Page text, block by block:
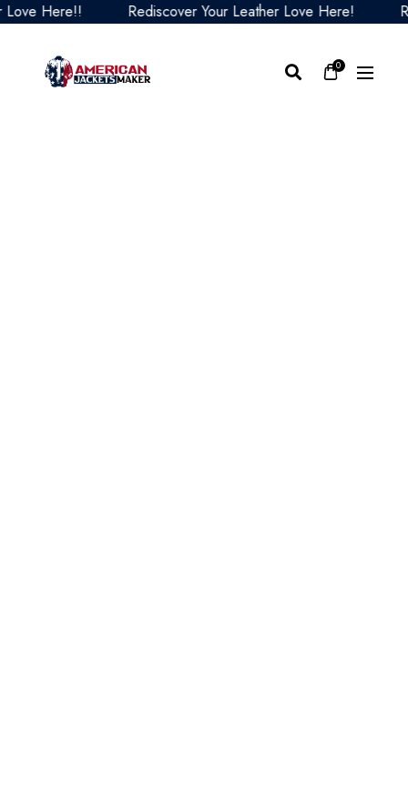
Here!! Rediscover Your Leather Love Here!
0